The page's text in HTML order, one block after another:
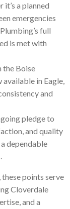
it’s a planned
emergencies
full
is met with
the Boise
in Eagle,
and
pledge to
and quality
dependable
points serve
Cloverdale
and a